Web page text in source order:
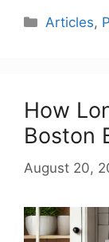
Articles,
How
Boston
August 20,